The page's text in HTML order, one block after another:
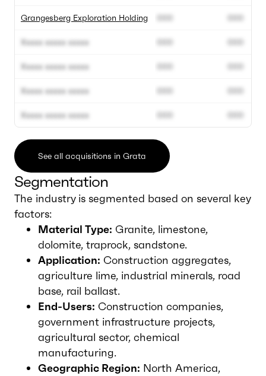
Grangesberg Exploration Holding
Xxxxx xxxxx xxxxx
Xxxxx xxxxx xxxxx
Xxxxx xxxxx xxxxx
Xxxxx xxxxx xxxxx
000
000
000
000
000
000
000
000
000
000
See all acquisitions in Grata
Segmentation
The industry is segmented based on several key
factors:
Material Type: Granite, limestone,
dolomite, traprock, sandstone.
Application: Construction aggregates,
agriculture lime, industrial minerals, road
base, rail ballast.
End-Users: Construction companies,
government infrastructure projects,
agricultural sector, chemical
manufacturing.
Geographic Region: North America,